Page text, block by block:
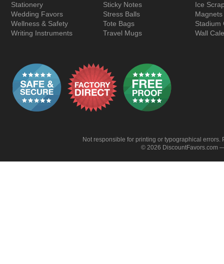
Stationery
Wedding Favors
Wellness & Safety
Writing Instruments
Sticky Notes
Stress Balls
Tote Bags
Travel Mugs
Ice
Magnets
Stadium
Wall
Not responsible for printing or typographical
© 2026 DiscountFavors.com